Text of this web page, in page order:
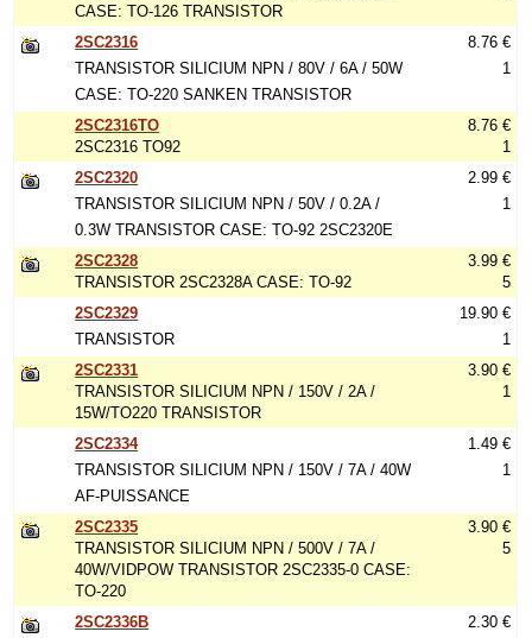
CASE: TO-126 TRANSISTOR
2SC2316
TRANSISTOR SILICIUM NPN / 80V / 6A / 50W
CASE: TO-220 SANKEN TRANSISTOR
8.76 €
1
2SC2316TO
2SC2316 TO92
8.76 €
1
2SC2320
TRANSISTOR SILICIUM NPN / 50V / 0.2A /
0.3W TRANSISTOR CASE: TO-92 2SC2320E
2.99 €
1
2SC2328
TRANSISTOR 2SC2328A CASE: TO-92
3.99 €
5
2SC2329
TRANSISTOR
19.90 €
1
2SC2331
TRANSISTOR SILICIUM NPN / 150V / 2A /
15W/TO220 TRANSISTOR
3.90 €
1
2SC2334
TRANSISTOR SILICIUM NPN / 150V / 7A / 40W
AF-PUISSANCE
1.49 €
1
2SC2335
TRANSISTOR SILICIUM NPN / 500V / 7A /
40W/VIDPOW TRANSISTOR 2SC2335-0 CASE:
TO-220
3.90 €
5
2SC2336B
2.30 €